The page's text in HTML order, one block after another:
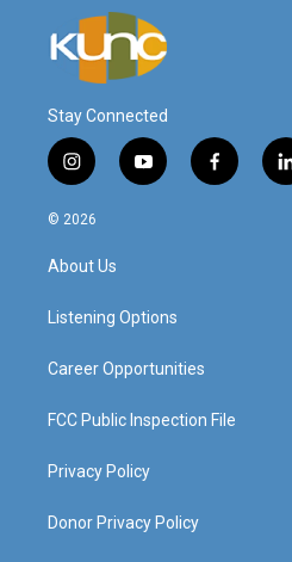
Stay Connected
i
n
s
a
g
a
y
o
f
a
l
i
© 2026
About Us
Listening Options
Career Opportunities
FCC Public Inspection File
Privacy Policy
Donor Privacy Policy